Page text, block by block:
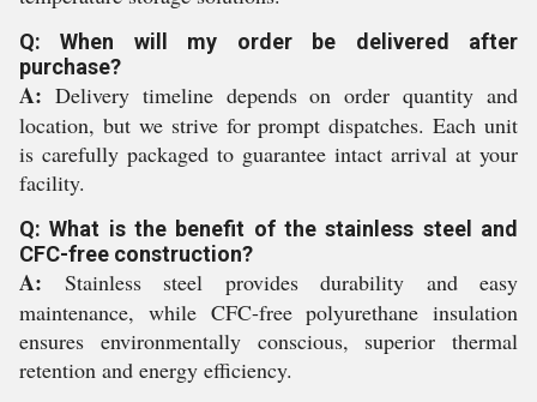
Q: When will my order be delivered after
purchase?
A: Delivery timeline depends on order quantity and
location, but we strive for prompt dispatches. Each unit
is carefully packaged to guarantee intact arrival at your
facility.
Q: What is the benefit of the stainless steel and
CFC-free construction?
A: Stainless steel provides durability and easy
maintenance, while CFC-free polyurethane insulation
ensures environmentally conscious, superior thermal
retention and energy efficiency.